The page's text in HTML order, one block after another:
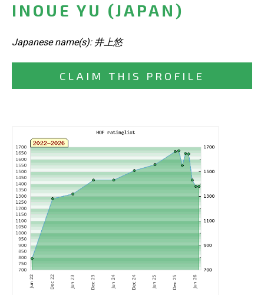
INOUE YU (JAPAN)
Japanese name(s): 井上悠
CLAIM THIS PROFILE